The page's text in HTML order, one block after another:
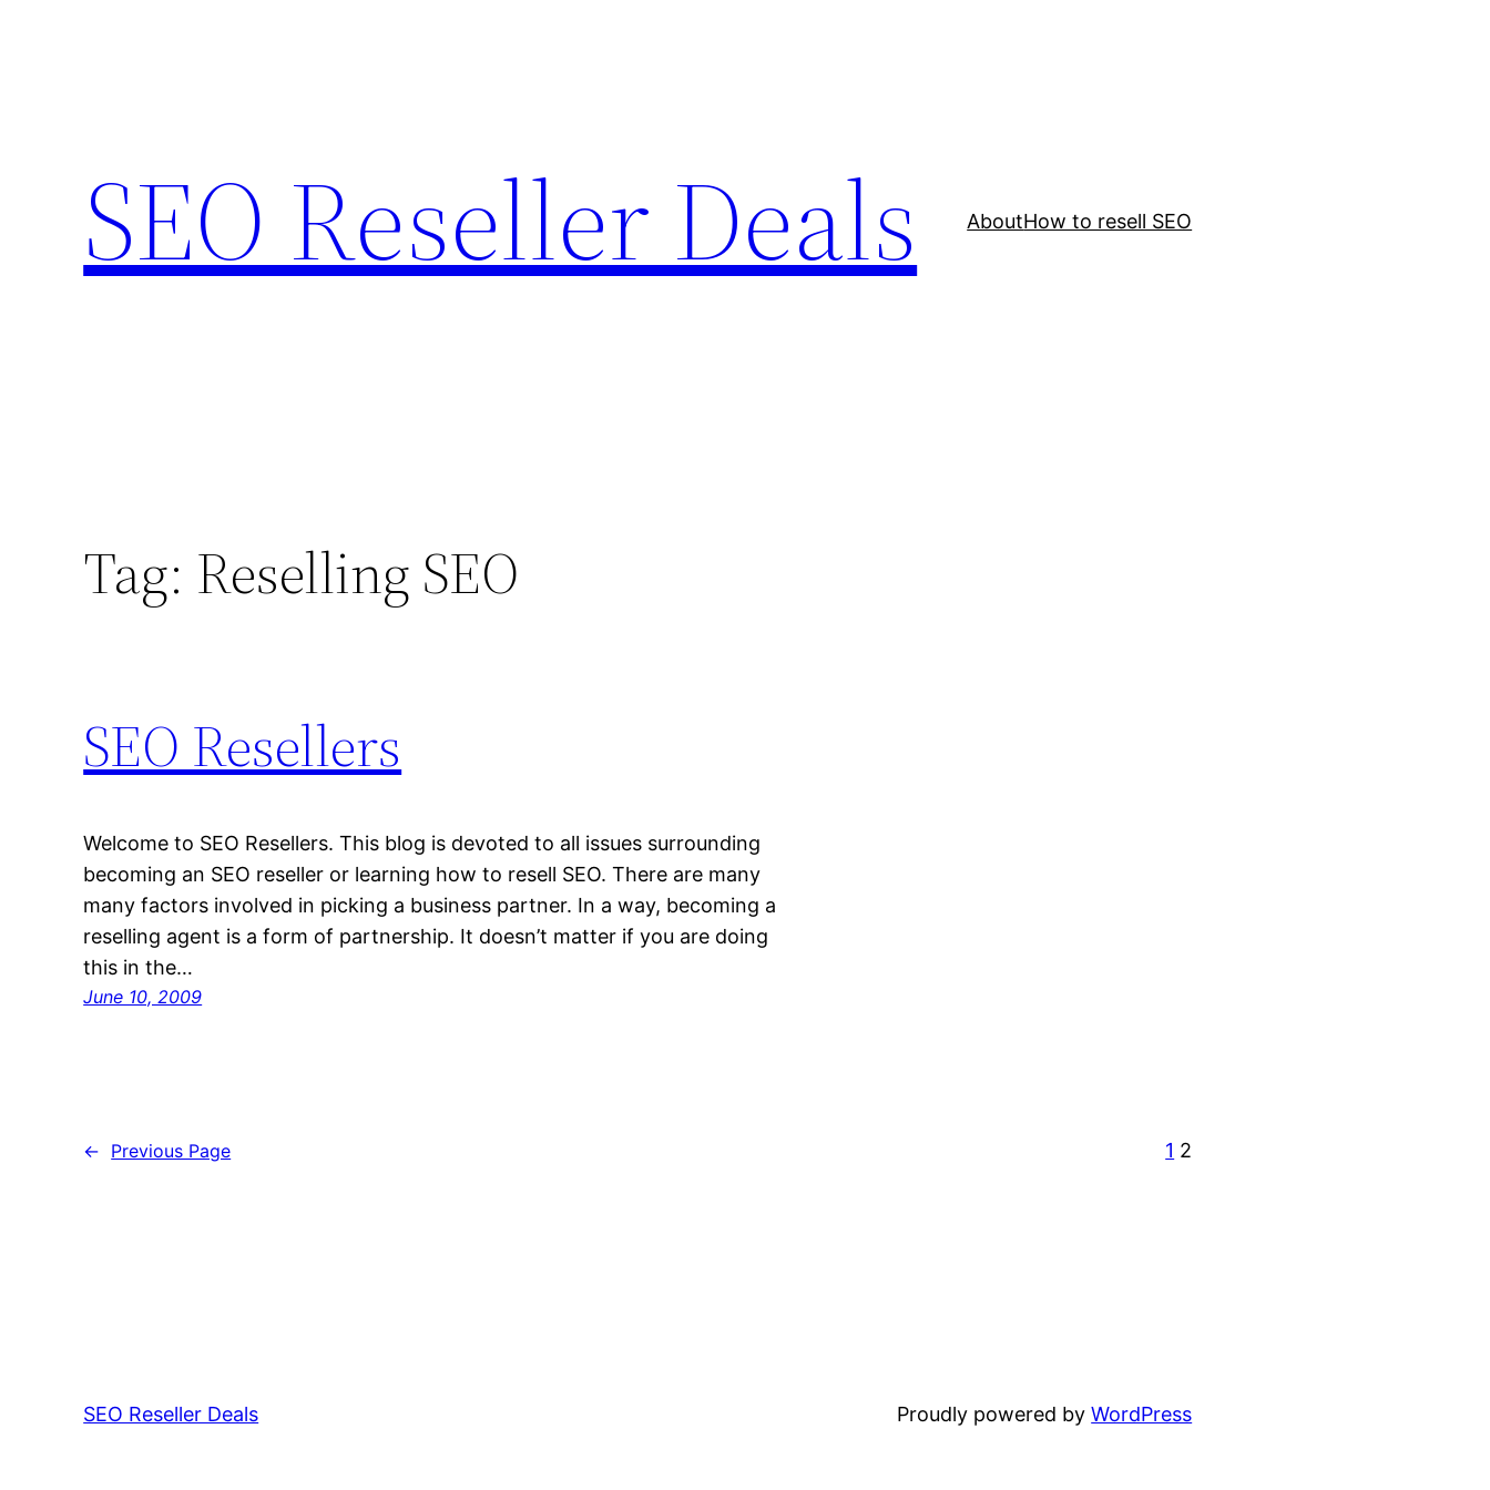
SEO Reseller Deals AboutHow to resell SEO
Tag: Reselling SEO
SEO Resellers
Welcome to SEO Resellers. This blog is devoted to all issues surrounding
becoming an SEO reseller or learning how to resell SEO. There are many
many factors involved in picking a business partner. In a way, becoming a
reselling agent is a form of partnership. It doesn’t matter if you are doing
this in the…
June 10, 2009
← Previous Page 1 2
SEO Reseller Deals Proudly powered byWordPress